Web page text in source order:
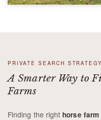
PRIVATE SEARCH STRATEGY
A Smarter Way to
Farms
Finding the right horse